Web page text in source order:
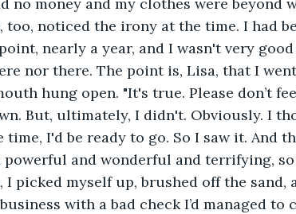
too, noticed the irony at the time. I had
nearly a year, and I wasn't very
nor there. The point is, Lisa, that I
hung open. "It's true. Please don’t
But, ultimately, I didn't. Obviously. I
time, I'd be ready to go. So I saw it. And
powerful and wonderful and terrifying,
I picked myself up, brushed off the sand,
with a bad check I’d managed to